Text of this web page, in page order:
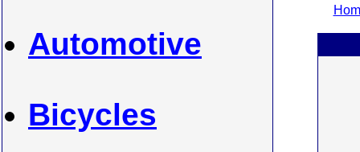
Automotive
Bicycles